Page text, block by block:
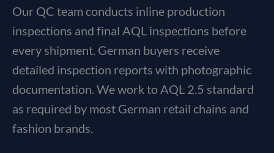
Our QC team conducts inline production
inspections and final AQL inspections before
every shipment. German buyers receive
detailed inspection reports with photographic
documentation. We work to AQL 2.5 standard
as required by most German retail chains and
fashion brands.